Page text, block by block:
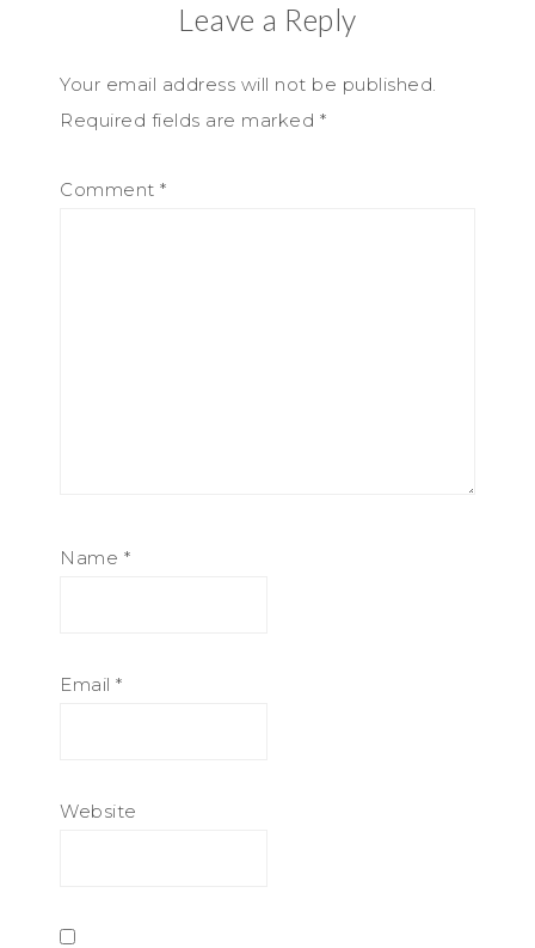
Leave a Reply
Your email address will not be published.
Required fields are marked *
Comment *
Name *
Email *
Website